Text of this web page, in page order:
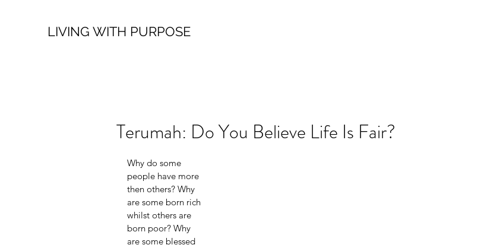
LIVING WITH PURPOSE
Terumah: Do You Believe Life Is Fair?
Why do some
people have more
then others? Why
are some born rich
whilst others are
born poor? Why
are some blessed